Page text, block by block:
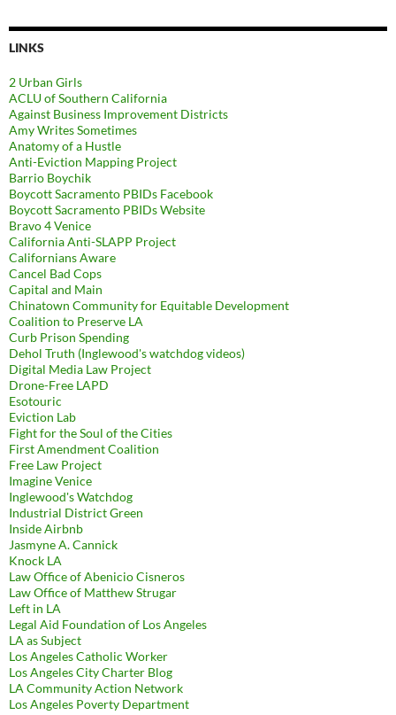
LINKS
2 Urban Girls
ACLU of Southern California
Against Business Improvement Districts
Amy Writes Sometimes
Anatomy of a Hustle
Anti-Eviction Mapping Project
Barrio Boychik
Boycott Sacramento PBIDs Facebook
Boycott Sacramento PBIDs Website
Bravo 4 Venice
California Anti-SLAPP Project
Californians Aware
Cancel Bad Cops
Capital and Main
Chinatown Community for Equitable Development
Coalition to Preserve LA
Curb Prison Spending
Dehol Truth (Inglewood's watchdog videos)
Digital Media Law Project
Drone-Free LAPD
Esotouric
Eviction Lab
Fight for the Soul of the Cities
First Amendment Coalition
Free Law Project
Imagine Venice
Inglewood's Watchdog
Industrial District Green
Inside Airbnb
Jasmyne A. Cannick
Knock LA
Law Office of Abenicio Cisneros
Law Office of Matthew Strugar
Left in LA
Legal Aid Foundation of Los Angeles
LA as Subject
Los Angeles Catholic Worker
Los Angeles City Charter Blog
LA Community Action Network
Los Angeles Poverty Department